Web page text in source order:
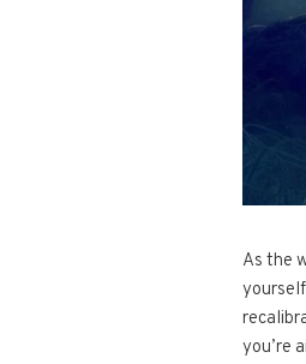
As the
you’re